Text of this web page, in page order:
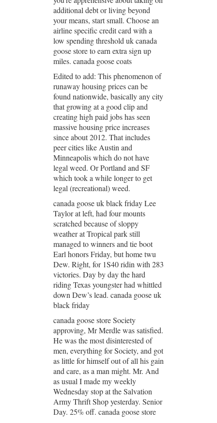
additional debt or living beyond
your means, start small. Choose an
airline specific credit card with a
low spending threshold uk canada
goose store to earn extra sign up
miles. canada goose coats
Edited to add: This phenomenon of
runaway housing prices can be
found nationwide, basically any city
that growing at a good clip and
creating high paid jobs has seen
massive housing price increases
since about 2012. That includes
peer cities like Austin and
Minneapolis which do not have
legal weed. Or Portland and SF
which took a while longer to get
legal (recreational) weed.
canada goose uk black friday Lee
Taylor at left, had four mounts
scratched because of sloppy
weather at Tropical park still
managed to winners and tie boot
Earl honors Friday, but home twu
Dew. Right, for 1S40 ridin with 283
victories. Day by day the hard
riding Texas youngster had whittled
down Dew’s lead. canada goose uk
black friday
canada goose store Society
approving, Mr Merdle was satisfied.
He was the most disinterested of
men, everything for Society, and got
as little for himself out of all his gain
and care, as a man might. Mr. And
as usual I made my weekly
Wednesday stop at the Salvation
Army Thrift Shop yesterday. Senior
Day. 25% off. canada goose store